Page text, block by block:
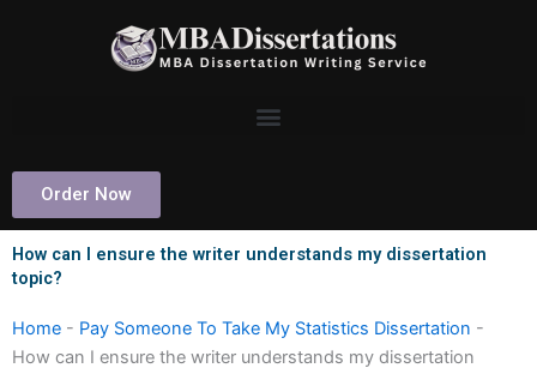
Order Now
How can I ensure the writer understands my dissertation
topic?
Home - Pay Someone To Take My Statistics Dissertation -
How can I ensure the writer understands my dissertation